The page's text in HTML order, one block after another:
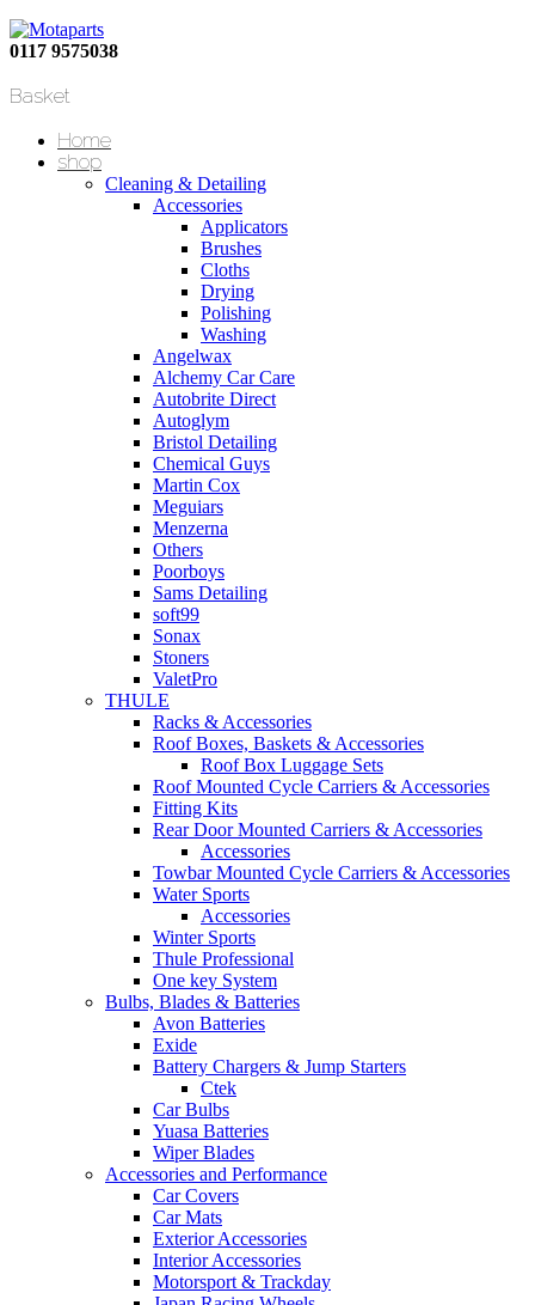
0117 9575038
Basket
Home
shop
Cleaning & Detailing
Accessories
Applicators
Brushes
Cloths
Drying
Polishing
Washing
Angelwax
Alchemy Car Care
Autobrite Direct
Autoglym
Bristol Detailing
Chemical Guys
Martin Cox
Meguiars
Menzerna
Others
Poorboys
Sams Detailing
soft99
Sonax
Stoners
ValetPro
THULE
Racks & Accessories
Roof Boxes, Baskets & Accessories
Roof Box Luggage Sets
Roof Mounted Cycle Carriers & Accessories
Fitting Kits
Rear Door Mounted Carriers & Accessories
Accessories
Towbar Mounted Cycle Carriers & Accessories
Water Sports
Accessories
Winter Sports
Thule Professional
One key System
Bulbs, Blades & Batteries
Avon Batteries
Exide
Battery Chargers & Jump Starters
Ctek
Car Bulbs
Yuasa Batteries
Wiper Blades
Accessories and Performance
Car Covers
Car Mats
Exterior Accessories
Interior Accessories
Motorsport & Trackday